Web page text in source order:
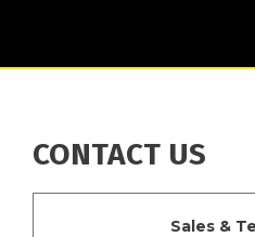
CONTACT US
Sales &